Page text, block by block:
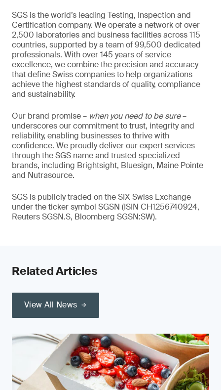
SGS is the world’s leading Testing, Inspection and
Certification company. We operate a network of over
2,500 laboratories and business facilities across 115
countries, supported by a team of 99,500 dedicated
professionals. With over 145 years of service
excellence, we combine the precision and accuracy
that define Swiss companies to help organizations
achieve the highest standards of quality, compliance
and sustainability.
Our brand promise – when you need to be sure–
underscores our commitment to trust, integrity and
reliability, enabling businesses to thrive with
confidence. We proudly deliver our expert services
through the SGS name and trusted specialized
brands, including Brightsight, Bluesign, Maine Pointe
and Nutrasource.
SGS is publicly traded on the SIX Swiss Exchange
under the ticker symbol SGSN (ISIN CH1256740924,
Reuters SGSN.S, Bloomberg SGSN:SW).
Related Articles
View All News